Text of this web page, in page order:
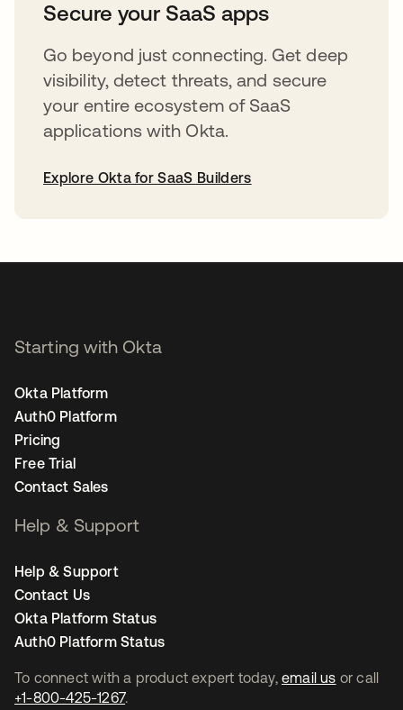
Secure your SaaS apps
Go beyond just connecting. Get deep
visibility, detect threats, and secure
your entire ecosystem of SaaS
applications with Okta.
Explore Okta for SaaS Builders
To connect with a product expert today, email us or call
+1-800-425-1267.
Starting with Okta
Okta Platform
Auth0 Platform
Pricing
Free Trial
Contact Sales
Help & Support
Help & Support
Contact Us
Okta Platform Status
Auth0 Platform Status